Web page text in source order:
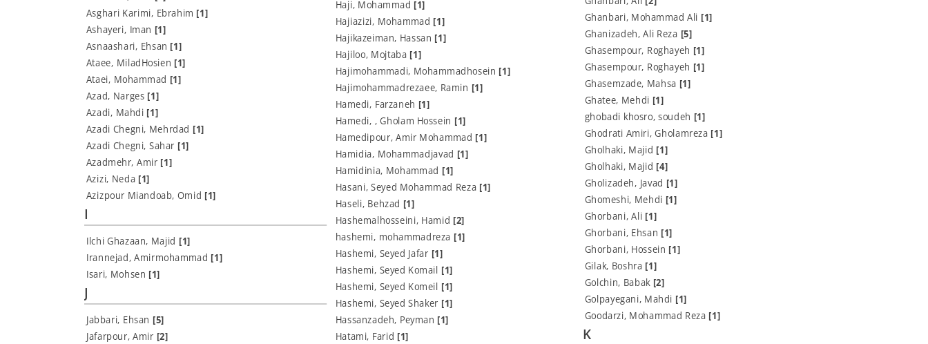
Asghari Karimi, Ebrahim [1]
Ashayeri, Iman [1]
Asnaashari, Ehsan [1]
Ataee, MiladHosien [1]
Ataei, Mohammad [1]
Azad, Narges [1]
Azadi, Mahdi [1]
Azadi Chegni, Mehrdad [1]
Azadi Chegni, Sahar [1]
Azadmehr, Amir [1]
Azizi, Neda [1]
Azizpour Miandoab, Omid [1]
Ghanbari, Mohammad Ali [1]
Ghanizadeh, Ali Reza [5]
Ghasempour, Roghayeh [1]
Ghasempour, Roghayeh [1]
Ghasemzade, Mahsa [1]
Ghatee, Mehdi [1]
ghobadi khosro, soudeh [1]
Ghodrati Amiri, Gholamreza [1]
Gholhaki, Majid [1]
Gholhaki, Majid [4]
Gholizadeh, Javad [1]
Ghomeshi, Mehdi [1]
Ghorbani, Ali [1]
Ghorbani, Ehsan [1]
Ghorbani, Hossein [1]
Gilak, Boshra [1]
Golchin, Babak [2]
Golpayegani, Mahdi [1]
Goodarzi, Mohammad Reza [1]
Haji, Mohammad [1]
Hajiazizi, Mohammad [1]
Hajikazeiman, Hassan [1]
Hajiloo, Mojtaba [1]
Hajimohammadi, Mohammadhosein [1]
Hajimohammadrezaee, Ramin [1]
Hamedi, Farzaneh [1]
Hamedi, , Gholam Hossein [1]
Hamedipour, Amir Mohammad [1]
Hamidia, Mohammadjavad [1]
Hamidinia, Mohammad [1]
Hasani, Seyed Mohammad Reza [1]
Haseli, Behzad [1]
Hashemalhosseini, Hamid [2]
hashemi, mohammadreza [1]
Hashemi, Seyed Jafar [1]
Hashemi, Seyed Komail [1]
Hashemi, Seyed Komeil [1]
Hashemi, Seyed Shaker [1]
Hassanzadeh, Peyman [1]
Hatami, Farid [1]
I
Ilchi Ghazaan, Majid [1]
Irannejad, Amirmohammad [1]
Isari, Mohsen [1]
J
Jabbari, Ehsan [5]
Jafarpour, Amir [2]
K